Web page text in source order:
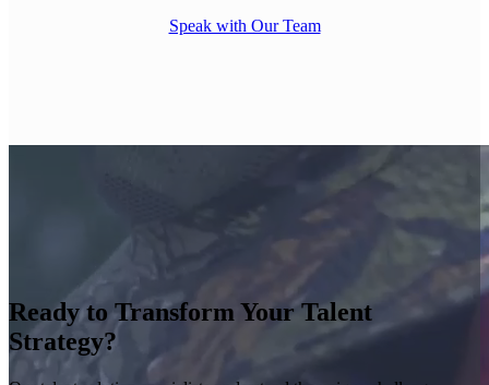
Speak with Our Team
Ready to Transform Your Talent
Strategy?